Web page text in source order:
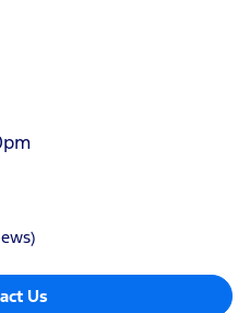
Us